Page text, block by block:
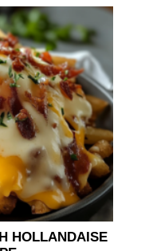
HOLLANDAISE